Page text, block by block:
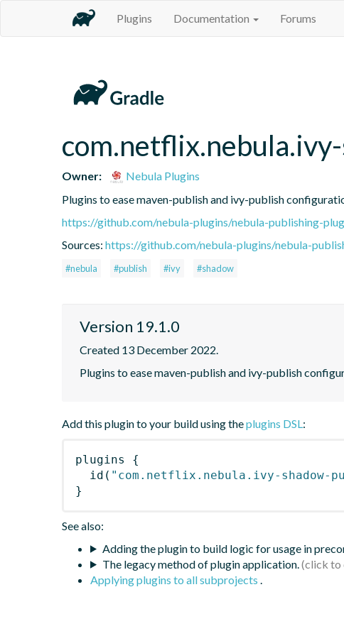
Plugins Documentation Forums
Owner:
Nebula Plugins
Plugins to ease maven-publish and ivy-publish
https://github.com/nebula-plugins/nebula-publishing-
Sources: https://github.com/nebula-plugins/nebula-
#nebula #publish #ivy #shadow
Version 19.1.0
Created 13 December 2022.
Plugins to ease maven-publish and ivy-publish
Add this plugin to your build using theplugins DSL:
plugins
{
id ( "com.netflix.nebula.ivy-shadow-
}
See also:
Adding the plugin to build logic for usage in
The legacy method of plugin application.
Applying plugins to all subprojects .